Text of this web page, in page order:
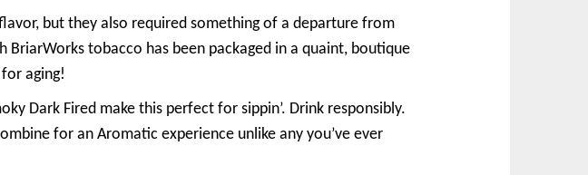
but they also required something of a departure from
tobacco has been packaged in a quaint, boutique
aging!
Dark Fired make this perfect for sippin’. Drink responsibly.
for an Aromatic experience unlike any you’ve ever